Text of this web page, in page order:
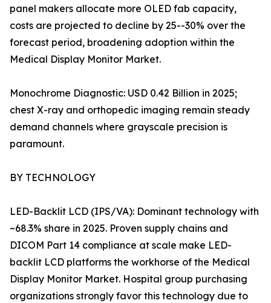
panel makers allocate more OLED fab capacity,
costs are projected to decline by 25--30% over the
forecast period, broadening adoption within the
Medical Display Monitor Market.
Monochrome Diagnostic: USD 0.42 Billion in 2025;
chest X-ray and orthopedic imaging remain steady
demand channels where grayscale precision is
paramount.
BY TECHNOLOGY
LED-Backlit LCD (IPS/VA): Dominant technology with
~68.3% share in 2025. Proven supply chains and
DICOM Part 14 compliance at scale make LED-
backlit LCD platforms the workhorse of the Medical
Display Monitor Market. Hospital group purchasing
organizations strongly favor this technology due to